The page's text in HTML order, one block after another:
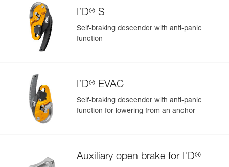
I’D® S
Self-braking descender with anti-panic
function
I’D® EVAC
Self-braking descender with anti-panic
function for lowering from an anchor
Auxiliary open brake for I'D®